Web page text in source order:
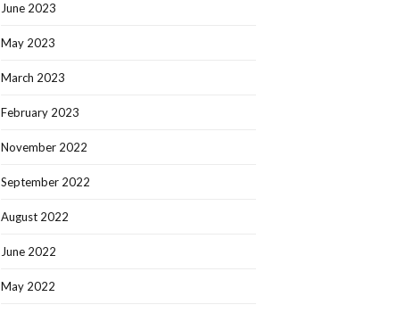
June 2023
May 2023
March 2023
February 2023
November 2022
September 2022
August 2022
June 2022
May 2022